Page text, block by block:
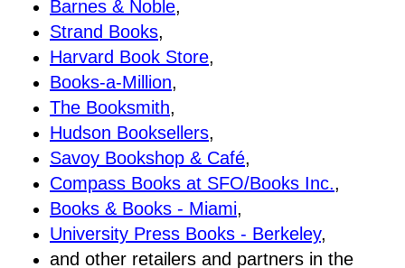
Barnes & Noble,
Strand Books,
Harvard Book Store,
Books-a-Million,
The Booksmith,
Hudson Booksellers,
Savoy Bookshop & Café,
Compass Books at SFO/Books Inc.,
Books & Books - Miami,
University Press Books - Berkeley,
and other retailers and partners in the